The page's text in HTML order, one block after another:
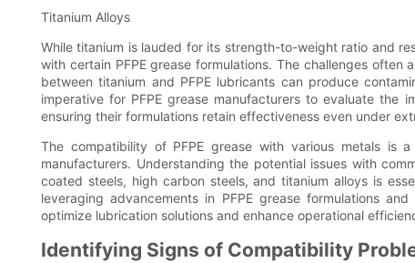
Titanium Alloys
While titanium is lauded for its strength-to-weight ratio and
with certain PFPE grease formulations. The challenges
between titanium and PFPE lubricants can produce
imperative for PFPE grease manufacturers to evaluate the
ensuring their formulations retain effectiveness even under
The compatibility of PFPE grease with various metals is
manufacturers. Understanding the potential issues with
coated steels, high carbon steels, and titanium alloys is
leveraging advancements in PFPE grease formulations
optimize lubrication solutions and enhance operational
Identifying Signs of Compatibility